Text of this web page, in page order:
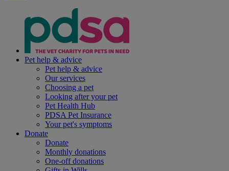
Pet help & advice
Pet help & advice
Our services
Choosing a pet
Looking after your pet
Pet Health Hub
PDSA Pet Insurance
Your pet's symptoms
Donate
Donate
Monthly donations
One-off donations